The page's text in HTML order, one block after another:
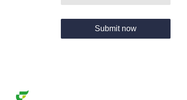
Submit now